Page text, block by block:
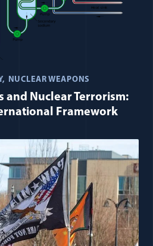
NUCLEAR WEAPONS
and Nuclear Terrorism:
Framework